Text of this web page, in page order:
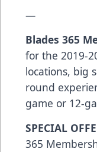
—
Blades 365
for the 2019-
locations, big
round
game or 12-
SPECIAL
365